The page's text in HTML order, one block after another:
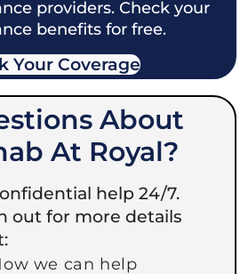
providers. Check your
benefits for free.
Your Coverage​
About
At Royal?
help 24/7.
out for more details
we can help